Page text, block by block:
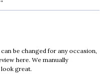
be changed for any occasion,
here. We manually
great.